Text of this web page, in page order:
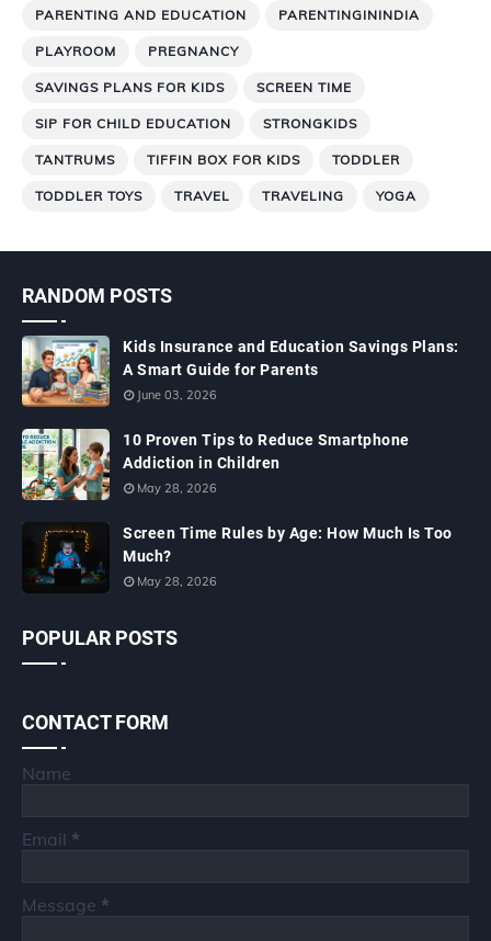
PARENTING AND EDUCATION PARENTINGININDIA
PLAYROOM PREGNANCY
SAVINGS PLANS FOR KIDS SCREEN TIME
SIP FOR CHILD EDUCATION STRONGKIDS
TANTRUMS TIFFIN BOX FOR KIDS TODDLER
TODDLER TOYS TRAVEL TRAVELING YOGA
RANDOM POSTS
Kids Insurance and Education Savings Plans:
A Smart Guide for Parents
June 03, 2026
10 Proven Tips to Reduce Smartphone
Addiction in Children
May 28, 2026
Screen Time Rules by Age: How Much Is Too
Much?
May 28, 2026
POPULAR POSTS
CONTACT FORM
Name
Email *
Message *